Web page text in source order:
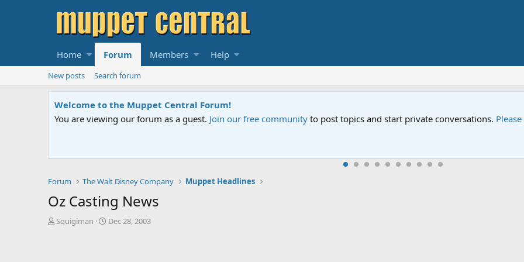
Home Forum Members Help
New posts Search forum
Sesame Street Special
An all-new Sesame Street special "Storm on Sesame Street" is now airing on Netflix and PBS. Tune in and let us
Forum The Walt Disney Company Muppet Headlines
Oz Casting News
T
Squigiman
S
Dec 28, 2003